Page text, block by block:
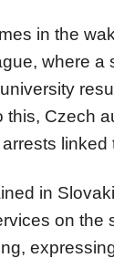
in the
where a
this, Czech
linked
in
on the